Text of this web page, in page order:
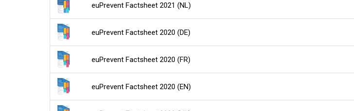
euPrevent Factsheet 2021 (NL)
euPrevent Factsheet 2020 (DE)
euPrevent Factsheet 2020 (FR)
euPrevent Factsheet 2020 (EN)